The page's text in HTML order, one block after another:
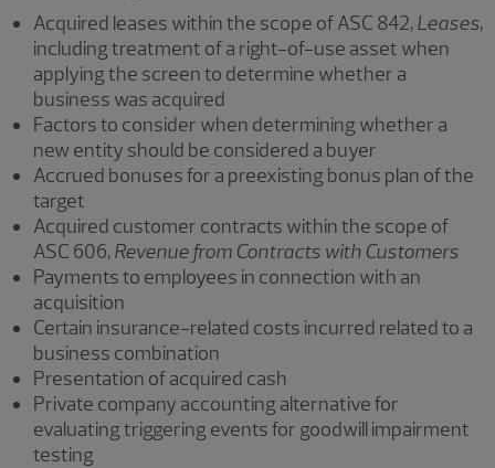
Acquired leases within the scope of ASC 842,Leases,
including treatment of a right-of-use asset when
applying the screen to determine whether a
business was acquired
Factors to consider when determining whether a
new entity should be considered a buyer
Accrued bonuses for a preexisting bonus plan of the
target
Acquired customer contracts within the scope of
ASC 606,Revenue from Contracts with Customers
Payments to employees in connection with an
acquisition
Certain insurance-related costs incurred related to a
business combination
Presentation of acquired cash
Private company accounting alternative for
evaluating triggering events for goodwill impairment
testing